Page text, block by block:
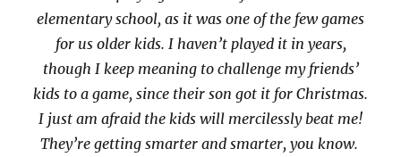
elementary school, as it was one of the few games
for us older kids. I haven’t played it in years,
though I keep meaning to challenge my friends’
kids to a game, since their son got it for Christmas.
I just am afraid the kids will mercilessly beat me!
They’re getting smarter and smarter, you know.